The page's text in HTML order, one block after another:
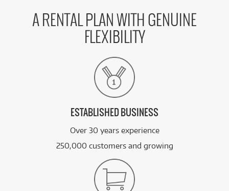
A RENTAL PLAN WITH GENUINE
FLEXIBILITY
ESTABLISHED BUSINESS
Over 30 years experience
250,000 customers and growing